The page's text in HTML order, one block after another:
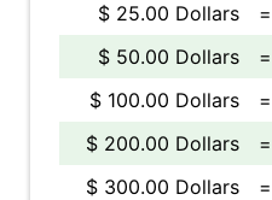
$ 25.00 Dollars
=
$ 50.00 Dollars
=
$ 100.00 Dollars
=
$ 200.00 Dollars
=
$ 300.00 Dollars
=